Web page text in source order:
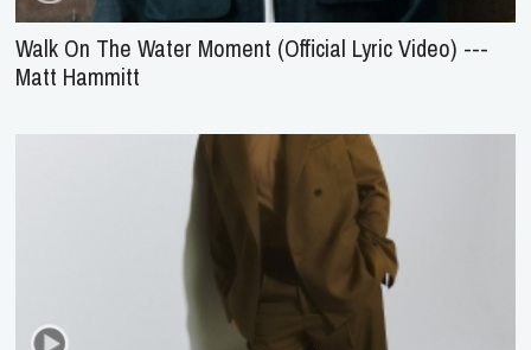
Walk On The Water Moment (Official Lyric Video) ---
Matt Hammitt